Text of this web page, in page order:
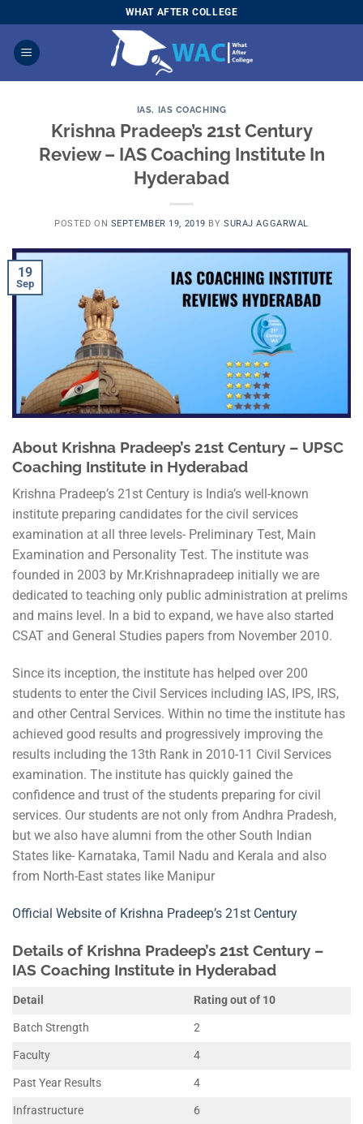
to
content
WHAT AFTER COLLEGE
IAS, IAS COACHING
Krishna Pradeep’s 21st Century
Review – IAS Coaching Institute In
Hyderabad
POSTED ON SEPTEMBER 19, 2019 BYSURAJ AGGARWAL
19
Sep
About Krishna Pradeep’s 21st Century – UPSC
Coaching Institute in Hyderabad
Krishna Pradeep’s 21st Century is India’s well-known
institute preparing candidates for the civil services
examination at all three levels- Preliminary Test, Main
Examination and Personality Test. The institute was
founded in 2003 by Mr.Krishnapradeep initially we are
dedicated to teaching only public administration at prelims
and mains level. In a bid to expand, we have also started
CSAT and General Studies papers from November 2010.
Since its inception, the institute has helped over 200
students to enter the Civil Services including IAS, IPS, IRS,
and other Central Services. Within no time the institute has
achieved good results and progressively improving the
results including the 13th Rank in 2010-11 Civil Services
examination. The institute has quickly gained the
confidence and trust of the students preparing for civil
services. Our students are not only from Andhra Pradesh,
but we also have alumni from the other South Indian
States like- Karnataka, Tamil Nadu and Kerala and also
from North-East states like Manipur
Official Website of Krishna Pradeep’s 21st Century
Details of Krishna Pradeep’s 21st Century –
IAS Coaching Institute in Hyderabad
Detail
Rating out of 10
Batch Strength
2
Faculty
4
Past Year Results
4
Infrastructure
6